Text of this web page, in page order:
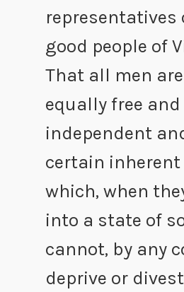
representatives
good people of
That all men
equally free and
independent
certain
which, when
into a state of
cannot, by any
deprive or